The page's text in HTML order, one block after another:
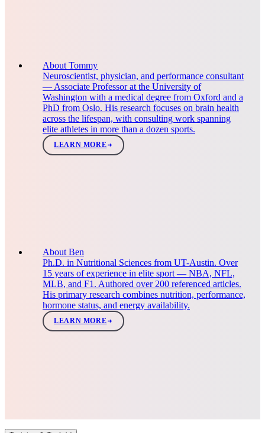
About Tommy
Neuroscientist, physician, and performance consultant
— Associate Professor at the University of
Washington with a medical degree from Oxford and a
PhD from Oslo. His research focuses on brain health
across the lifespan, with consulting work spanning
elite athletes in more than a dozen sports.
LEARN MORE
About Ben
Ph.D. in Nutritional Sciences from UT-Austin. Over
15 years of experience in elite sport — NBA, NFL,
MLB, and F1. Authored over 200 referenced articles.
His primary research combines nutrition, performance,
hormone status, and energy availability.
LEARN MORE